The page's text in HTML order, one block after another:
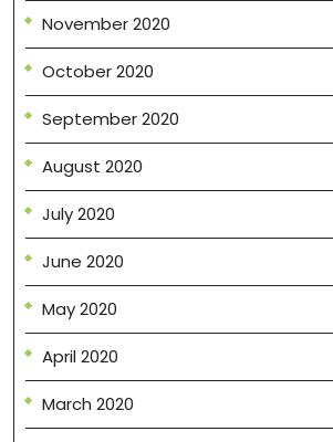
November 2020
October 2020
September 2020
August 2020
July 2020
June 2020
May 2020
April 2020
March 2020